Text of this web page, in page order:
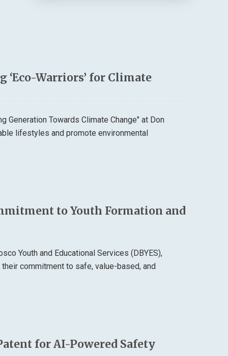
‘Eco-Warriors’ for Climate
Generation Towards Climate Change" at Don
lifestyles and promote environmental
to Youth Formation and
Youth and Educational Services (DBYES),
commitment to safe, value-based, and
for AI-Powered Safety